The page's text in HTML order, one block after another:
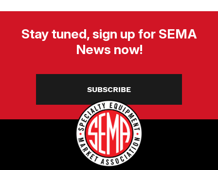
Stay tuned, sign up for SEMA
News now!
SUBSCRIBE